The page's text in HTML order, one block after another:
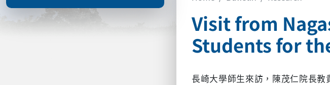
Visit from
Students for
長崎大學師生來訪，陳茂仁院長教